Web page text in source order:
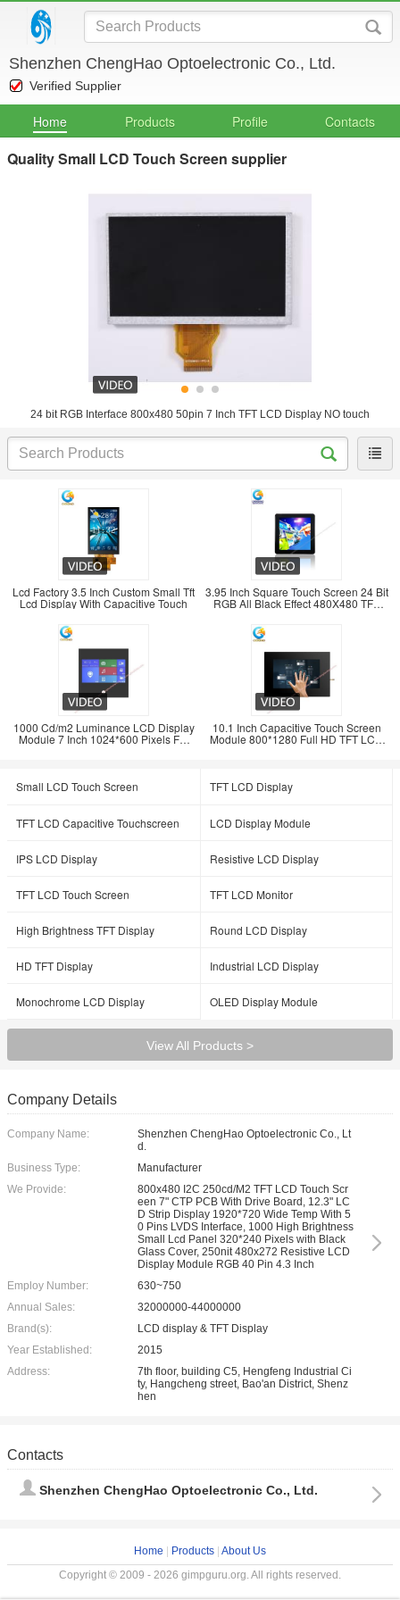
Shenzhen ChengHao Optoelectronic Co., Ltd.
Verified Supplier
Home Products Profile Contacts
Quality Small LCD Touch Screen supplier
24 bit RGB Interface 800x480 50pin 7 Inch TFT LCD Display NO touch
Lcd Factory 3.5 Inch Custom Small Tft
Lcd Display With Capacitive Touch
3.95 Inch Square Touch Screen 24 Bit
RGB All Black Effect 480X480 TFT
1000 Cd/m2 Luminance LCD Display
Module 7 Inch 1024*600 Pixels For
10.1 Inch Capacitive Touch Screen
Module 800*1280 Full HD TFT LCD
Small LCD Touch Screen TFT LCD Display
TFT LCD Capacitive Touchscreen LCD Display Module
IPS LCD Display Resistive LCD Display
TFT LCD Touch Screen TFT LCD Monitor
High Brightness TFT Display Round LCD Display
HD TFT Display Industrial LCD Display
Monochrome LCD Display OLED Display Module
View All Products >
Company Details
Company Name:
Shenzhen ChengHao Optoelectronic Co., Lt
d.
Business Type:
Manufacturer
We Provide:
800x480 I2C 250cd/M2 TFT LCD Touch Scr
een 7" CTP PCB With Drive Board, 12.3" LC
D Strip Display 1920*720 Wide Temp With 5
0 Pins LVDS Interface, 1000 High Brightness
Small Lcd Panel 320*240 Pixels with Black
Glass Cover, 250nit 480x272 Resistive LCD
Display Module RGB 40 Pin 4.3 Inch
Employ Number:
630~750
Annual Sales:
32000000-44000000
Brand(s):
LCD display & TFT Display
Year Established:
2015
Address:
7th floor, building C5, Hengfeng Industrial Ci
ty, Hangcheng street, Bao'an District, Shenz
hen
Contacts
Shenzhen ChengHao Optoelectronic Co., Ltd.
Home Products About Us
Copyright © 2009 - 2026 gimpguru.org. All rights reserved.